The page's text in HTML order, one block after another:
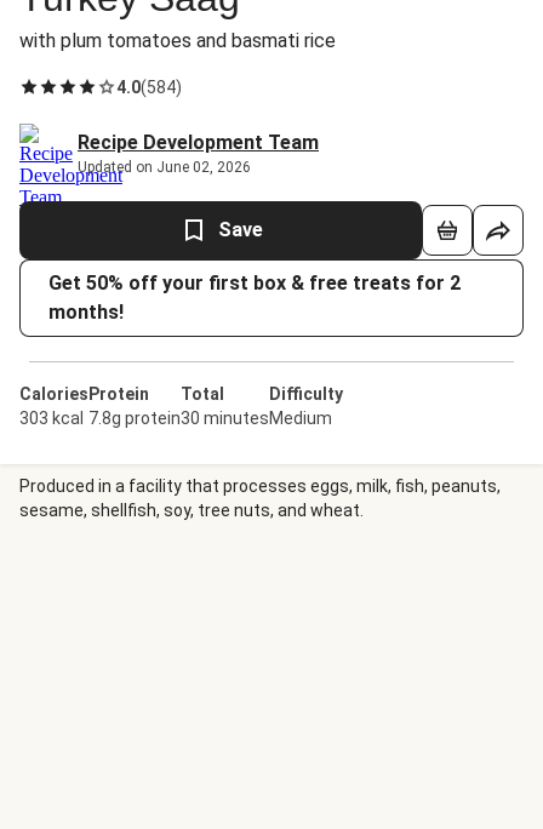
with plum tomatoes and basmati rice
4.0(584)
Recipe Development Team
Updated on June 02, 2026
Save
Get 50% off your first box & free treats for 2
months!
Calories
303 kcal
Protein
7.8g protein
Total
30 minutes
Difficulty
Medium
Produced in a facility that processes eggs, milk, fish, peanuts,
sesame, shellfish, soy, tree nuts, and wheat.